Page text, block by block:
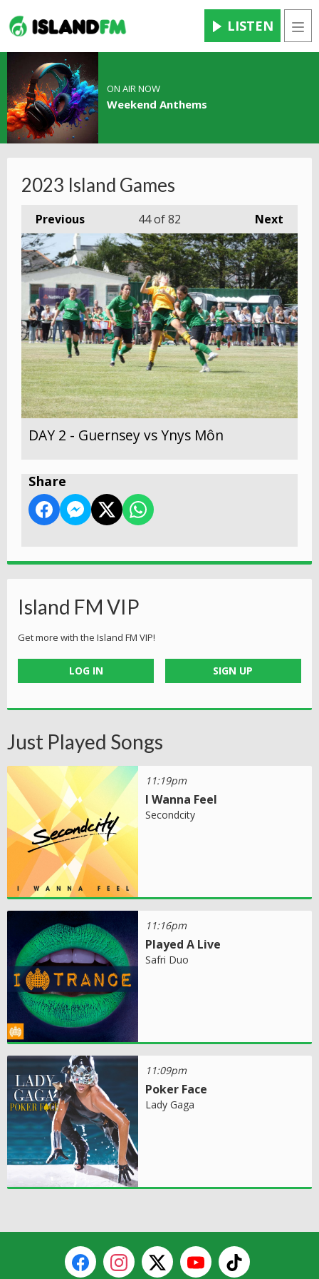
LISTEN
ON AIR NOW
Weekend Anthems
2023 Island Games
Previous Next
44of 82
DAY 2 - Guernsey vs Ynys Môn
Share
Island FM VIP
Get more with the Island FM VIP!
LOG IN SIGN UP
Just Played Songs
11:19pm
I Wanna Feel
Secondcity
11:16pm
Played A Live
Safri Duo
11:09pm
Poker Face
Lady Gaga